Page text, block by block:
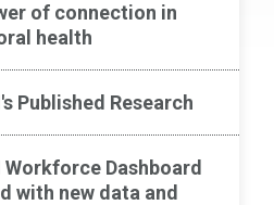
of connection in
health
Published Research
Workforce Dashboard
with new data and